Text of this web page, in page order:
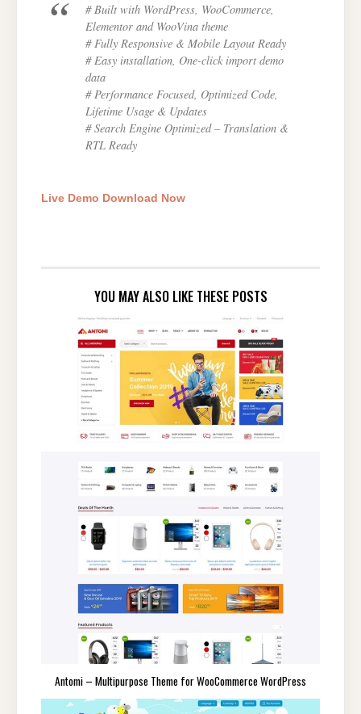
# Built with WordPress, WooCommerce,
Elementor and WooVina theme
# Fully Responsive & Mobile Layout Ready
# Easy installation, One-click import demo
data
# Performance Focused, Optimized Code,
Lifetime Usage & Updates
# Search Engine Optimized – Translation &
RTL Ready
Live Demo Download Now
YOU MAY ALSO LIKE THESE POSTS
Antomi – Multipurpose Theme for WooCommerce WordPress